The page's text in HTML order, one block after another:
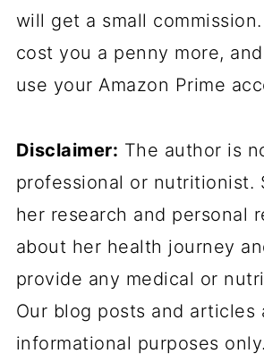
will get a small
cost you a penny more,
use your Amazon Prime
Disclaimer: The author is
professional or nutritionist.
her research and personal
about her health journey
provide any medical or
Our blog posts and articles
informational purposes